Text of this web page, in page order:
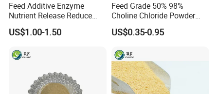
Feed Additive Enzyme
Nutrient Release Reduce
Intestinal Viscosity Gut
Health Improvement
Water Line Animal Health
US$1.00-1.50
Feed Grade 50% 98%
Choline Chloride Powder
CAS 67-48-1 Feed Additive
US$0.35-0.95